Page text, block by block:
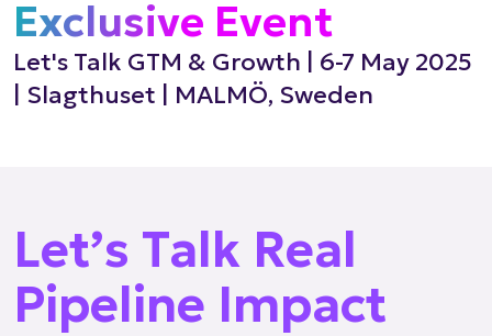
Exclusive Event
Let's Talk GTM & Growth | 6-7 May 2025
| Slagthuset | MALMÖ, Sweden
Let’s Talk Real
Pipeline Impact